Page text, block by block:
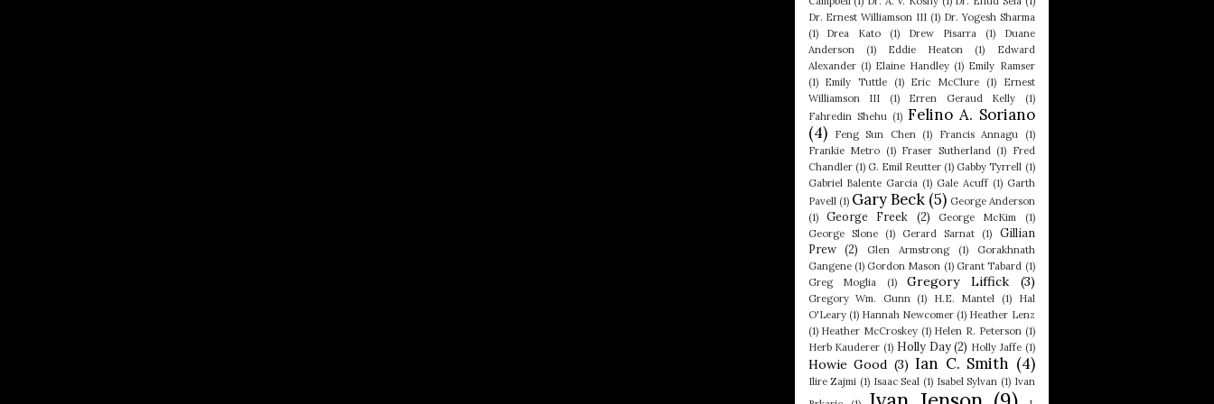
Dr. Ernest Williamson III (1) Dr. Yogesh Sharma
(1)
Drea Kato (1) Drew Pisarra (1)
Duane
Anderson
(1) Eddie Heaton (1)
Edward
Alexander (1) Elaine Handley (1) Emily Ramser
(1)
Emily Tuttle (1) Eric McClure (1)
Ernest
Williamson III
(1) Erren Geraud Kelly
(1)
Fahredin Shehu (1) Felino A. Soriano
(4)
Feng Sun Chen (1) Francis Annagu
(1)
Frankie Metro (1) Fraser Sutherland (1) Fred
Chandler (1) G. Emil Reutter (1) Gabby Tyrrell (1)
Gabriel Balente Garcia (1) Gale Acuff (1) Garth
Pavell (1) Gary Beck (5) George Anderson
(1)
George Freek (2) George McKim
(1)
George Slone
(1) Gerard Sarnat (1)
Gillian
Prew
(2) Glen Armstrong (1)
Gorakhnath
Gangene (1) Gordon Mason (1) Grant Tabard (1)
Greg Moglia
(1) Gregory Liffick (3)
Gregory Wm. Gunn (1) H.E. Mantel (1)
Hal
O'Leary (1) Hannah Newcomer (1) Heather Lenz
(1) Heather McCroskey (1) Helen R. Peterson (1)
Herb Kauderer (1) Holly Day (2) Holly Jaffe (1)
Howie Good (3) Ian C. Smith (4)
Ilire Zajmi (1) Isaac Seal (1) Isabel Sylvan (1) Ivan